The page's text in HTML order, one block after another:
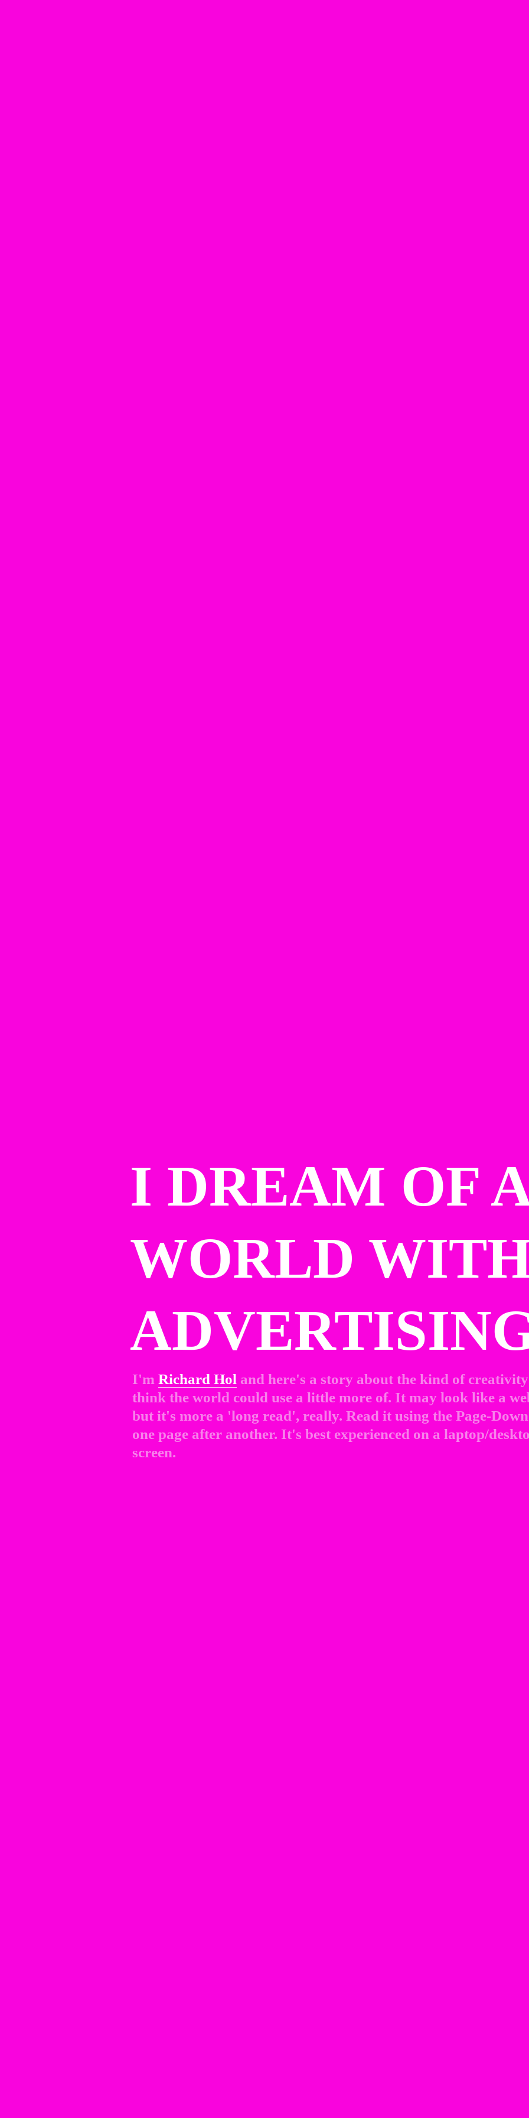
I DREAM OF A
WORLD
I'm Richard Hol and here's a story about the kind of
think the world could use a little more of. It may look like a
but it's more a 'long read', really. Read it using the Page-
one page after another. It's best experienced on a laptop/
screen.